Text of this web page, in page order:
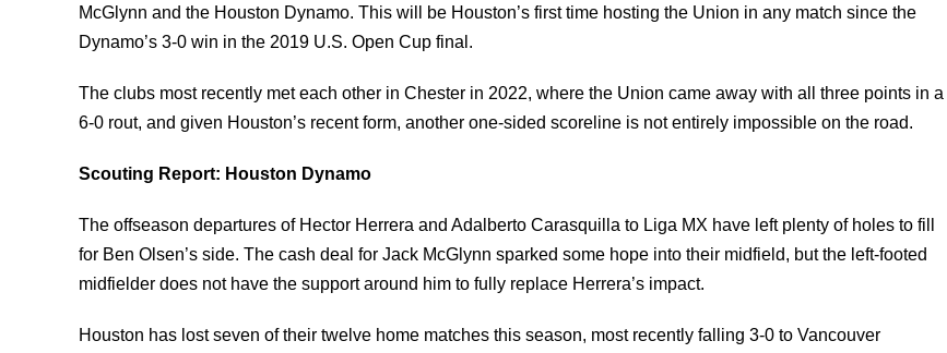
McGlynn and the Houston Dynamo. This will be Houston’s first time hosting the Union in any match since the
Dynamo’s 3-0 win in the 2019 U.S. Open Cup final.
The clubs most recently met each other in Chester in 2022, where the Union came away with all three points in a
6-0 rout, and given Houston’s recent form, another one-sided scoreline is not entirely impossible on the road.
Scouting Report: Houston Dynamo
The offseason departures of Hector Herrera and Adalberto Carasquilla to Liga MX have left plenty of holes to fill
for Ben Olsen’s side. The cash deal for Jack McGlynn sparked some hope into their midfield, but the left-footed
midfielder does not have the support around him to fully replace Herrera’s impact.
Houston has lost seven of their twelve home matches this season, most recently falling 3-0 to Vancouver